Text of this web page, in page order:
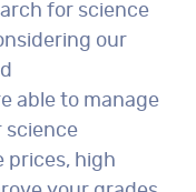
for science
our
able to manage
science
prices, high